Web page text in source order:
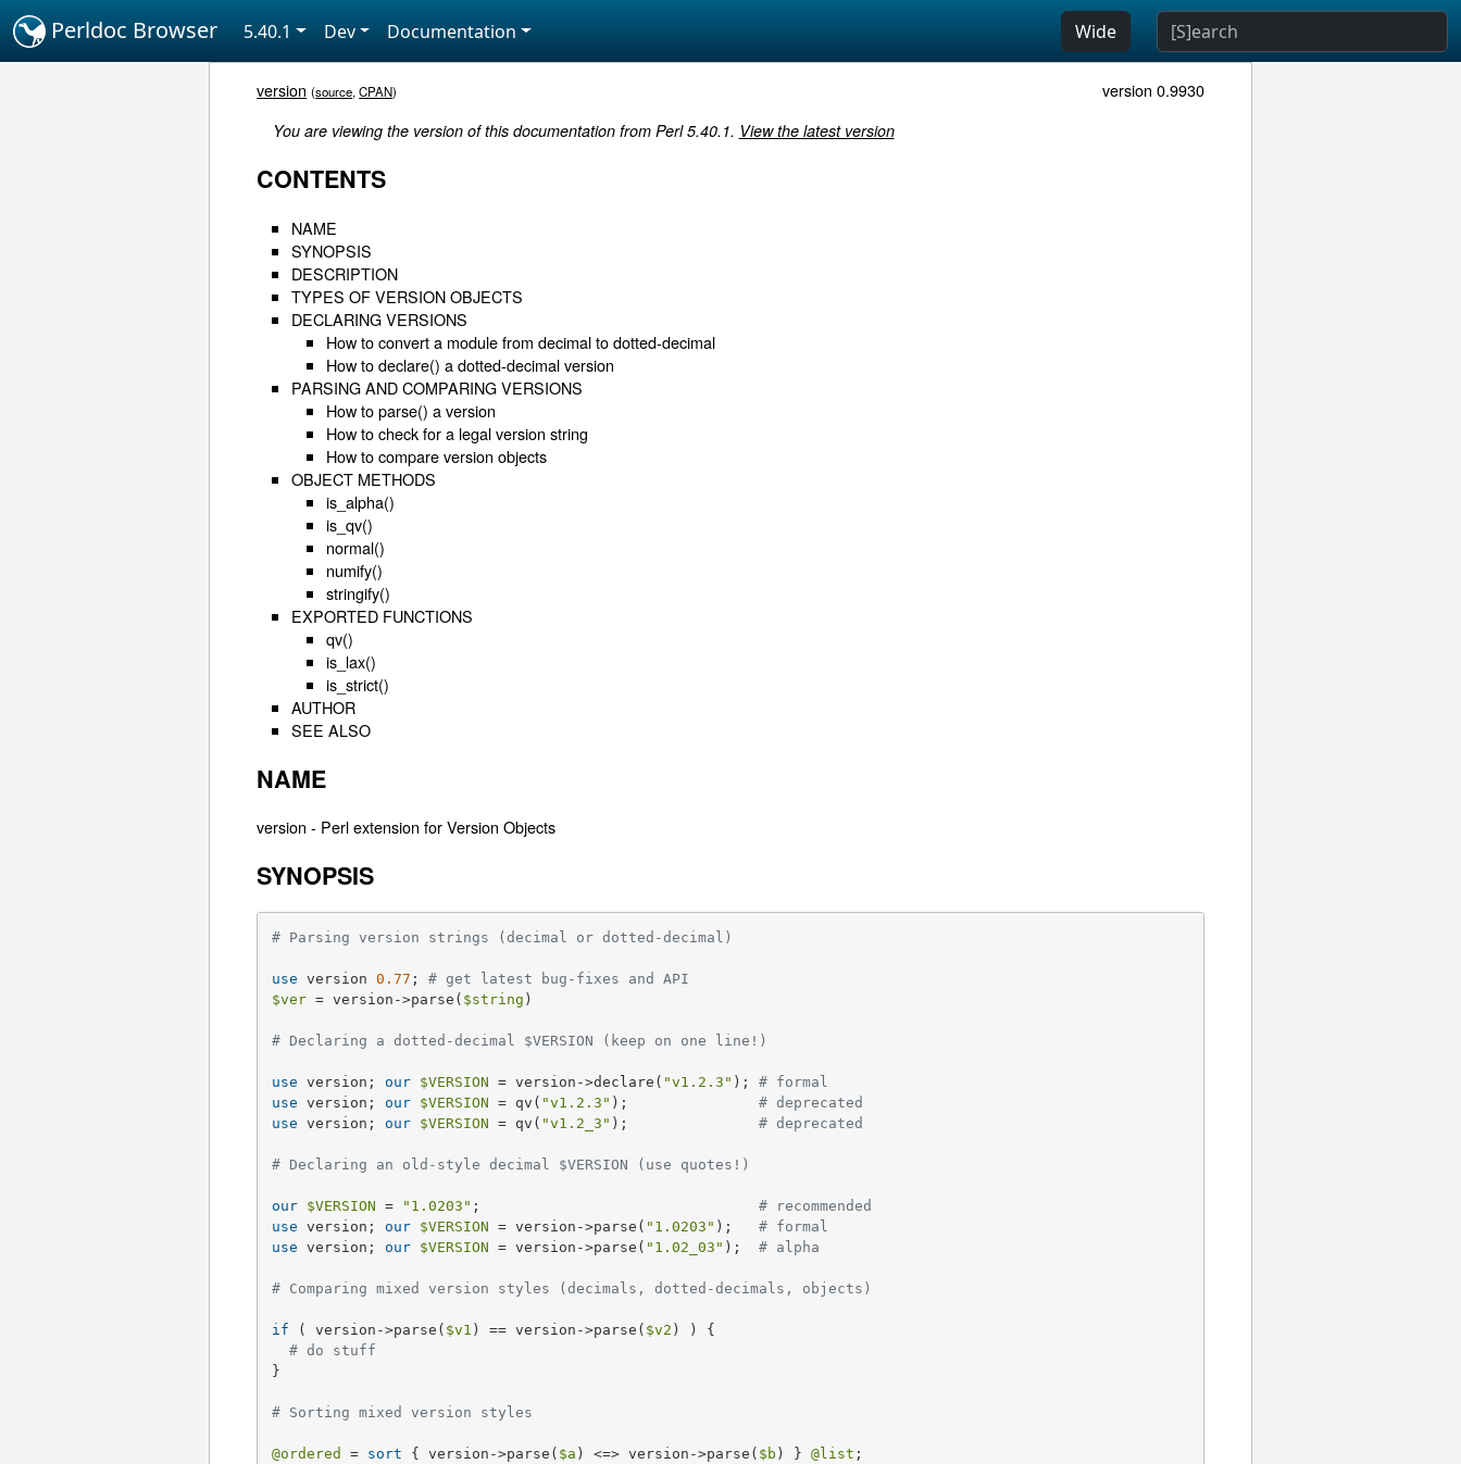
Perldoc Browser 5.40.1 Dev Documentation Wide
version (source,CPAN) version 0.9930
You are viewing the version of this documentation from Perl 5.40.1. View the latest version
CONTENTS
NAME
SYNOPSIS
DESCRIPTION
TYPES OF VERSION OBJECTS
DECLARING VERSIONS
How to convert a module from decimal to dotted-decimal
How to declare() a dotted-decimal version
PARSING AND COMPARING VERSIONS
How to parse() a version
How to check for a legal version string
How to compare version objects
OBJECT METHODS
is_alpha()
is_qv()
normal()
numify()
stringify()
EXPORTED FUNCTIONS
qv()
is_lax()
is_strict()
AUTHOR
SEE ALSO
NAME
version - Perl extension for Version Objects
SYNOPSIS
# Parsing version strings (decimal or dotted-decimal)
use version 0.77 ; # get latest bug-fixes and API
$ver = version->parse( $string )
# Declaring a dotted-decimal $VERSION (keep on one line!)
use version; our $VERSION = version->declare( "v1.2.3" ); # formal
use version; our $VERSION = qv( "v1.2.3" ); # deprecated
use version; our $VERSION = qv( "v1.2_3" ); # deprecated
# Declaring an old-style decimal $VERSION (use quotes!)
our $VERSION = "1.0203" ; # recommended
use version; our $VERSION = version->parse( "1.0203" ); # formal
use version; our $VERSION = version->parse( "1.02_03" ); # alpha
# Comparing mixed version styles (decimals, dotted-decimals, objects)
if ( version->parse( $v1 ) == version->parse( $v2 ) ) {
# do stuff
}
# Sorting mixed version styles
@ordered = sort { version->parse( $a ) <=> version->parse( $b ) } @list ;